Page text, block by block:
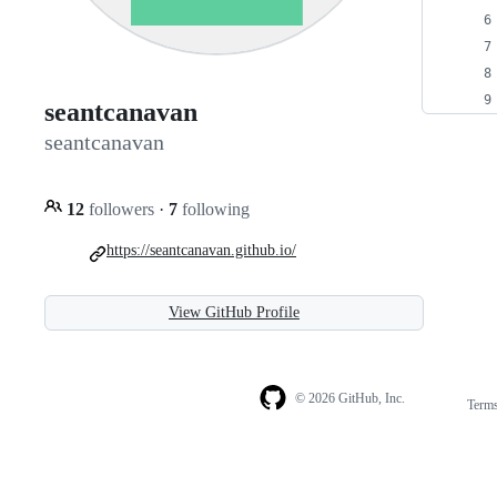
seantcanavan
seantcanavan
12 followers · 7 following
https://seantcanavan.github.io/
View GitHub Profile
© 2026 GitHub, Inc.